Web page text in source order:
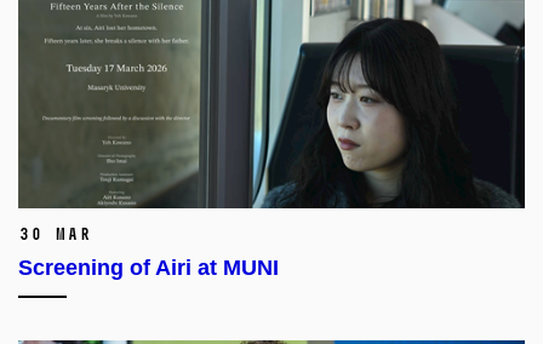
30 Mar
Screening of Airi at MUNI